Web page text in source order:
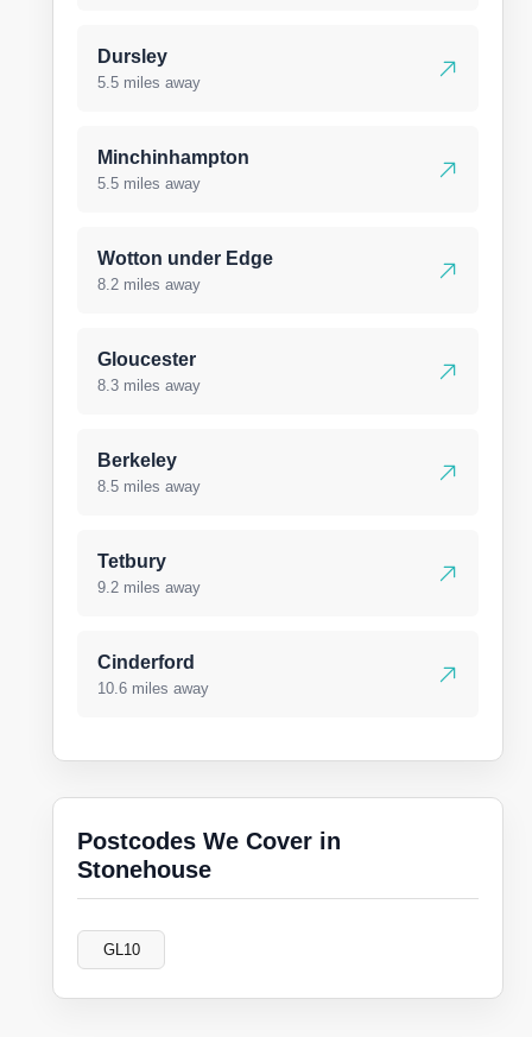
Dursley
5.5 miles away
Minchinhampton
5.5 miles away
Wotton under Edge
8.2 miles away
Gloucester
8.3 miles away
Berkeley
8.5 miles away
Tetbury
9.2 miles away
Cinderford
10.6 miles away
Postcodes We Cover in
Stonehouse
GL10